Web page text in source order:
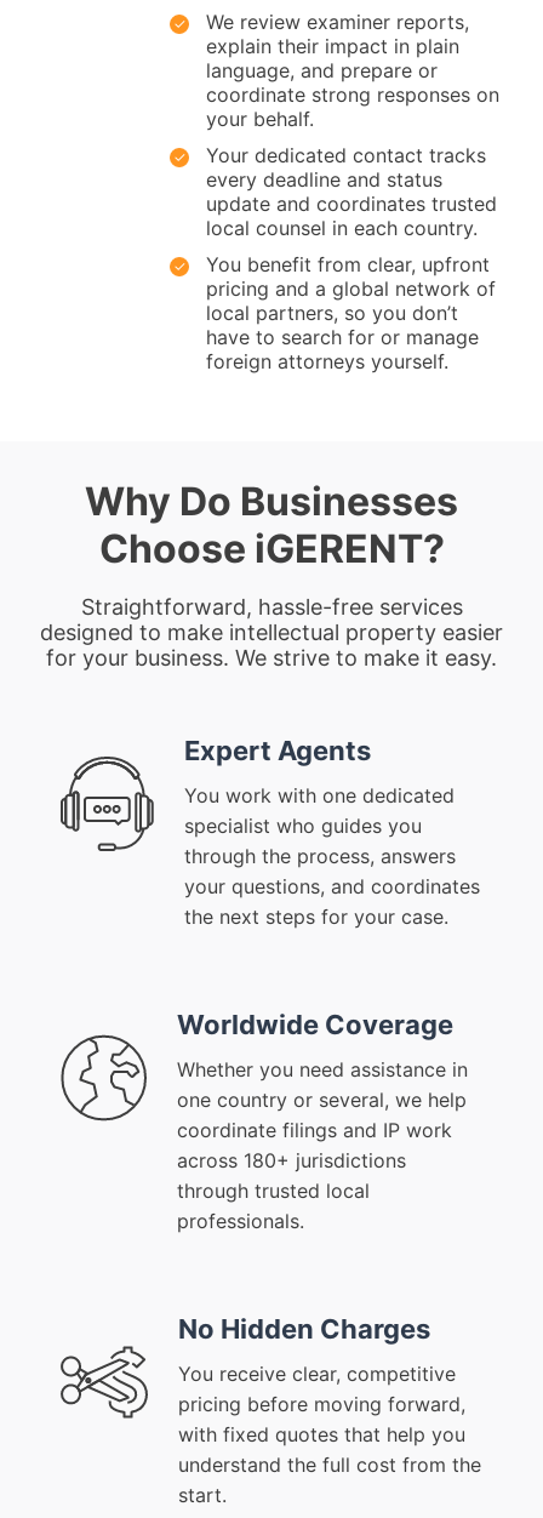
We review examiner reports,
explain their impact in plain
language, and prepare or
coordinate strong responses on
your behalf.
Your dedicated contact tracks
every deadline and status
update and coordinates trusted
local counsel in each country.
You benefit from clear, upfront
pricing and a global network of
local partners, so you don’t
have to search for or manage
foreign attorneys yourself.
Why Do Businesses
Choose iGERENT?
Straightforward, hassle-free services
designed to make intellectual property easier
for your business. We strive to make it easy.
Expert Agents
You work with one dedicated
specialist who guides you
through the process, answers
your questions, and coordinates
the next steps for your case.
Worldwide Coverage
Whether you need assistance in
one country or several, we help
coordinate filings and IP work
across 180+ jurisdictions
through trusted local
professionals.
No Hidden Charges
You receive clear, competitive
pricing before moving forward,
with fixed quotes that help you
understand the full cost from the
start.